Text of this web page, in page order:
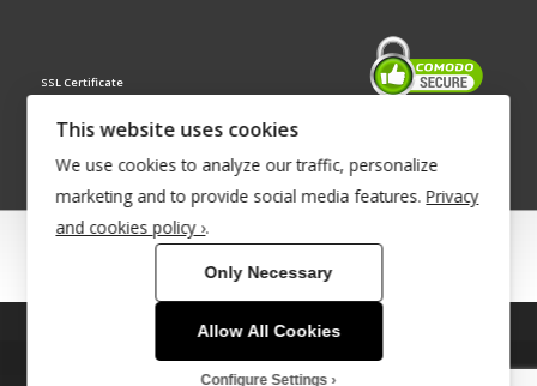
SSL Certificate
© Copyright 2022 - Babacool ~ Effortless Body ~ Peaceful Mind ~
®Trademark UK00003011058
This site uses cookies. By continuing to browse the site, you are
agreeing to our use of cookies.
This website uses cookies
We use cookies to analyze our traffic, personalize
marketing and to provide social media features. Privacy
and cookies policy ›.
Only Necessary
Allow All Cookies
Configure Settings